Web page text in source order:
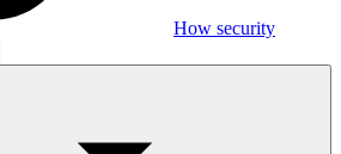
How security